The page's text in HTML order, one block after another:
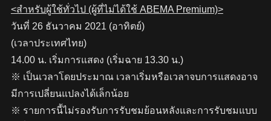
<สำหรับผู้ใช้ทั่วไป (ผู้ที่ไม่ได้ใช้ ABEMA Premium)>
วันที่ 26 ธันวาคม 2021 (อาทิตย์)
(เวลาประเทศไทย)
14.00 น. เริ่มการแสดง (เริ่มฉาย 13.30 น.)
※ เป็นเวลาโดยประมาณ เวลาเริ่มหรือเวลาจบการแสดงอาจ
มีการเปลี่ยนแปลงได้เล็กน้อย
※ รายการนี้ไม่รองรับการรับชมย้อนหลังและการรับชมแบบ